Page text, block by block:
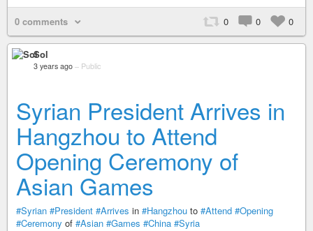
0 comments 0 0 0
Sol
3 years ago – Public
Syrian President Arrives in
Hangzhou to Attend
Opening Ceremony of
Asian Games
#Syrian #President #Arrives in #Hangzhou to #Attend #Opening
#Ceremony of #Asian #Games #China #Syria